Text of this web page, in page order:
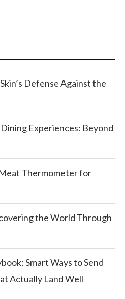
Defense Against the
Experiences: Beyond
Thermometer for
the World Through
Smart Ways to Send
Actually Land Well